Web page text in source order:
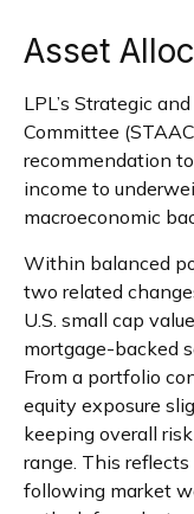
Asset
LPL’s Strategic
Committee
recommendation
income to
macroeconomic
Within balanced
two related
U.S. small cap
mortgage-backed
From a portfolio
equity exposure
keeping overall
range. This
following market